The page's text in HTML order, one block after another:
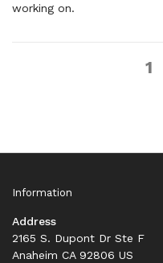
working on.
1
Information
Address
2165 S. Dupont Dr Ste F
Anaheim CA 92806 US